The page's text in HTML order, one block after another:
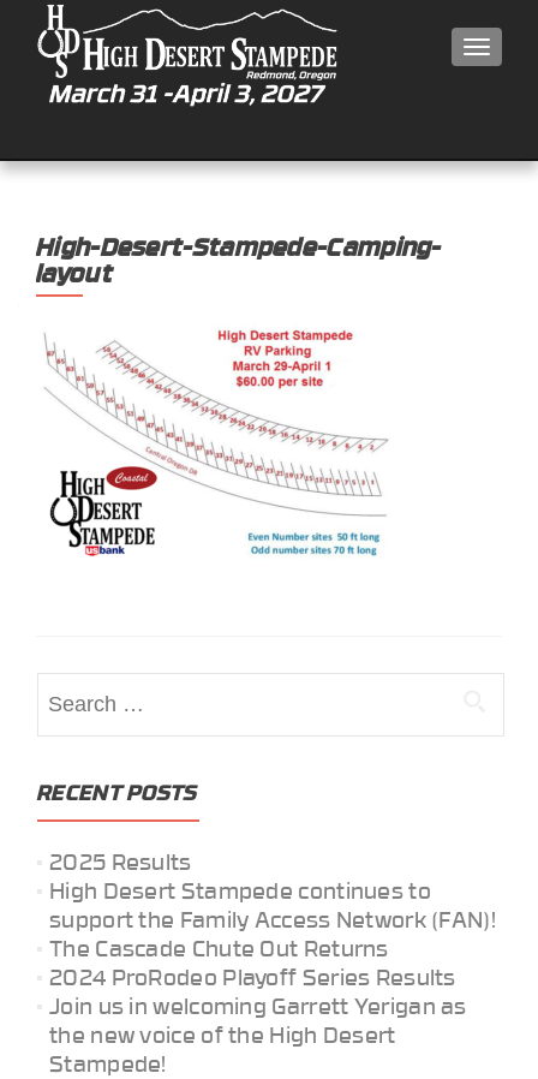
High-Desert-Stampede-Camping-
layout
for:
RECENT POSTS
2025 Results
High Desert Stampede continues to
support the Family Access Network (FAN)!
The Cascade Chute Out Returns
2024 ProRodeo Playoff Series Results
Join us in welcoming Garrett Yerigan as
the new voice of the High Desert
Stampede!